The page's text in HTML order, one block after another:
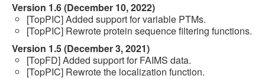
Version 1.6 (December 10, 2022)
[TopPIC] Added support for variable PTMs.
[TopPIC] Rewrote protein sequence filtering functions.
Version 1.5 (December 3, 2021)
[TopFD] Added support for FAIMS data.
[TopPIC] Rewrote the localization function.